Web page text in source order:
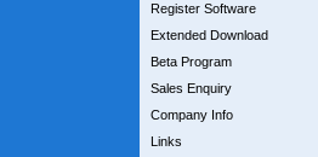
Register Software
Extended Download
Beta Program
Sales Enquiry
Company Info
Links